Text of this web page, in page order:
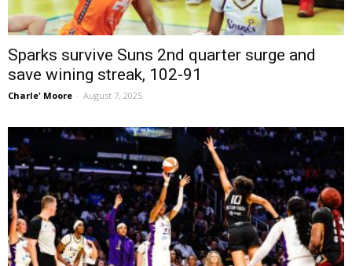
Sparks survive Suns 2nd quarter surge and
save wining streak, 102-91
Charle' Moore - August 7, 2025